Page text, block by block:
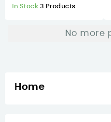
In Stock 3 Products
No more
Home